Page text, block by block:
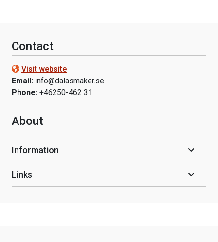
Contact
Visit website
Email: info@dalasmaker.se
Phone: +46250-462 31
About
Information
Links